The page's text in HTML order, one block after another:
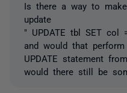
Is there a way to
update
" UPDATE tbl SET col
and would that
UPDATE statement
would there still be